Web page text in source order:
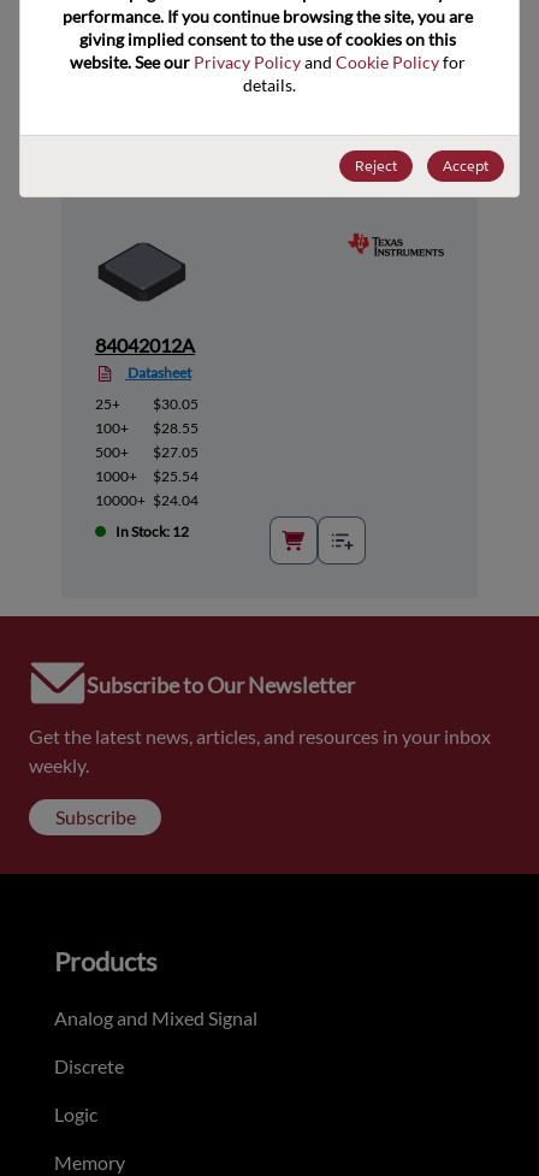
Suggested Alternate Products
84042012A
Datasheet
25+
$30.05
100+
$28.55
500+
$27.05
1000+
$25.54
10000+ $24.04
In Stock: 12
Subscribe to Our Newsletter
Get the latest news, articles, and resources in your inbox
weekly.
Subscribe
performance. If you continue browsing the site, you are
giving implied consent to the use of cookies on this
website. See our Privacy Policy and Cookie Policy for
details.
Reject Accept
Products
Analog and Mixed Signal
Discrete
Logic
Memory